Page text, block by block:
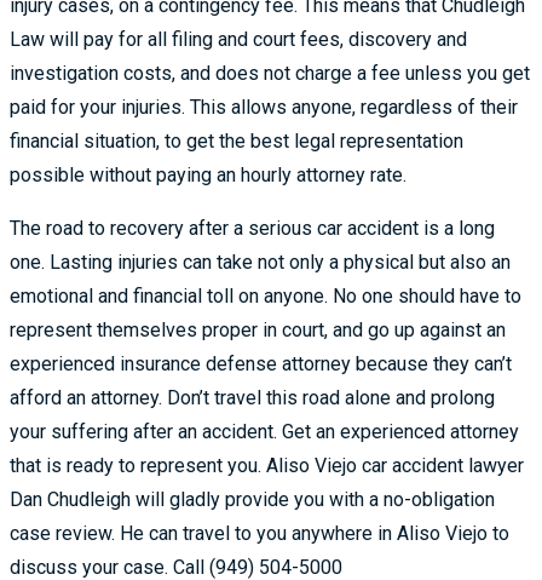
injury cases, on a contingency fee. This means that Chudleigh
Law will pay for all filing and court fees, discovery and
investigation costs, and does not charge a fee unless you get
paid for your injuries. This allows anyone, regardless of their
financial situation, to get the best legal representation
possible without paying an hourly attorney rate.
The road to recovery after a serious car accident is a long
one. Lasting injuries can take not only a physical but also an
emotional and financial toll on anyone. No one should have to
represent themselves proper in court, and go up against an
experienced insurance defense attorney because they can’t
afford an attorney. Don’t travel this road alone and prolong
your suffering after an accident. Get an experienced attorney
that is ready to represent you. Aliso Viejo car accident lawyer
Dan Chudleigh will gladly provide you with a no-obligation
case review. He can travel to you anywhere in Aliso Viejo to
discuss your case. Call (949) 504-5000